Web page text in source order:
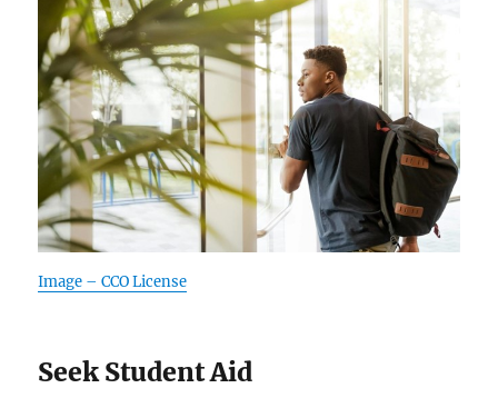
Image – CCO License
Seek Student Aid